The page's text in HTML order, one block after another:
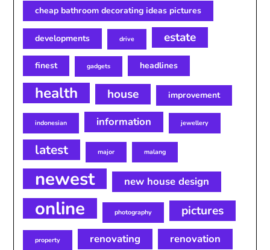
cheap bathroom decorating ideas pictures
developments drive estate
finest gadgets headlines
health house improvement
indonesian information jewellery
latest major malang
newest new house design
online photography pictures
property renovating renovation